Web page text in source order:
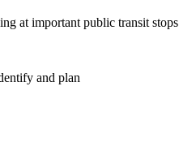
at important public transit stops
and plan